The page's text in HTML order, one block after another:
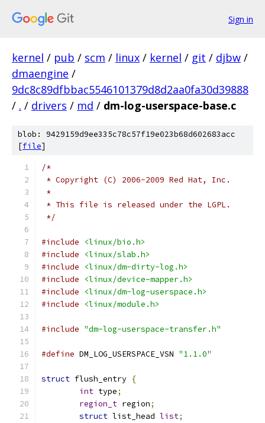
Sign in
kernel / pub / scm / linux / kernel / git / djbw /
dmaengine /
9dc8c89dfbbac5546101379d8d2aa0fa30d39888
/ . / drivers / md / dm-log-userspace-base.c
blob: 9429159d9ee335c78c57f19e023b68d602683acc
[file]
/*
* Copyright (C) 2006-2009 Red Hat, Inc.
*
* This file is released under the LGPL.
*/
#include
<linux/bio.h>
#include
<linux/slab.h>
#include
<linux/dm-dirty-log.h>
#include
<linux/device-mapper.h>
#include
<linux/dm-log-userspace.h>
#include
<linux/module.h>
#include "dm-log-userspace-transfer.h"
#define DM_LOG_USERSPACE_VSN "1.1.0"
struct flush_entry {
int type;
region_t region;
struct list_head list;